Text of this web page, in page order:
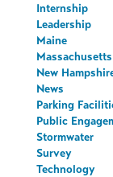
Internship
Leadership
Maine
Massachusetts
New
News
Parking
Public
Stormwater
Survey
Technology